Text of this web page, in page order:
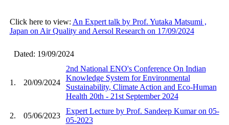
Click here to view: An Expert talk by Prof. Yutaka Matsumi ,
Japan on Air Quality and Aersol Research on 17/09/2024
Dated: 19/09/2024
1. 20/09/2024
2nd National ENO's Conference On Indian
Knowledge System for Environmental
Sustainability, Climate Action and Eco-Human
Health 20th - 21st September 2024
2. 05/06/2023
Expert Lecture by Prof. Sandeep Kumar on 05-
05-2023